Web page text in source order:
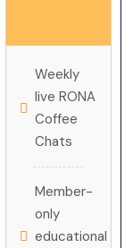
Weekly
live RONA
Coffee
Chats
Member-
only
educational